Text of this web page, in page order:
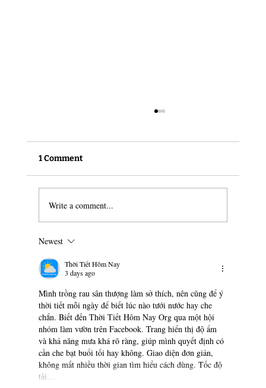
The changing face of harm reduction
1 Comment
Write a comment...
Newest
Thời Tiết Hôm Nay
3 days ago
Mình trồng rau sân thượng làm sở thích, nên cũng để ý
thời tiết mỗi ngày để biết lúc nào tưới nước hay che
chắn. Biết đến Thời Tiết Hôm Nay Org qua một hội
nhóm làm vườn trên Facebook. Trang hiển thị độ ẩm
và khả năng mưa khá rõ ràng, giúp mình quyết định có
cần che bạt buổi tối hay không. Giao diện đơn giản,
không mất nhiều thời gian tìm hiểu cách dùng. Tốc độ
tải…